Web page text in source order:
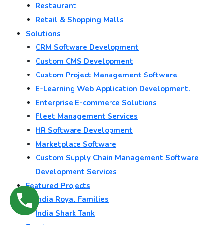
Restaurant
Retail & Shopping Malls
Solutions
CRM Software Development
Custom CMS Development
Custom Project Management Software
E-Learning Web Application Development.
Enterprise E-commerce Solutions
Fleet Management Services
HR Software Development
Marketplace Software
Custom Supply Chain Management Software
Development Services
Featured Projects
India Royal Families
India Shark Tank